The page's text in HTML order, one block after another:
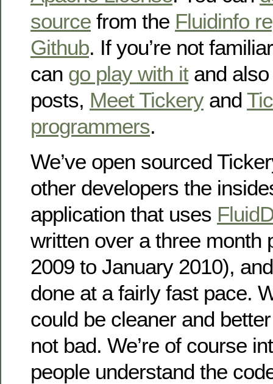
source from the Fluidinfo
Github. If you’re not
can go play with itand also
posts, Meet Tickeryand
programmers.
We’ve open sourced
other developers the
application that uses
written over a three month
2009 to January 2010),
done at a fairly fast pace.
could be cleaner and
not bad. We’re of course
people understand the